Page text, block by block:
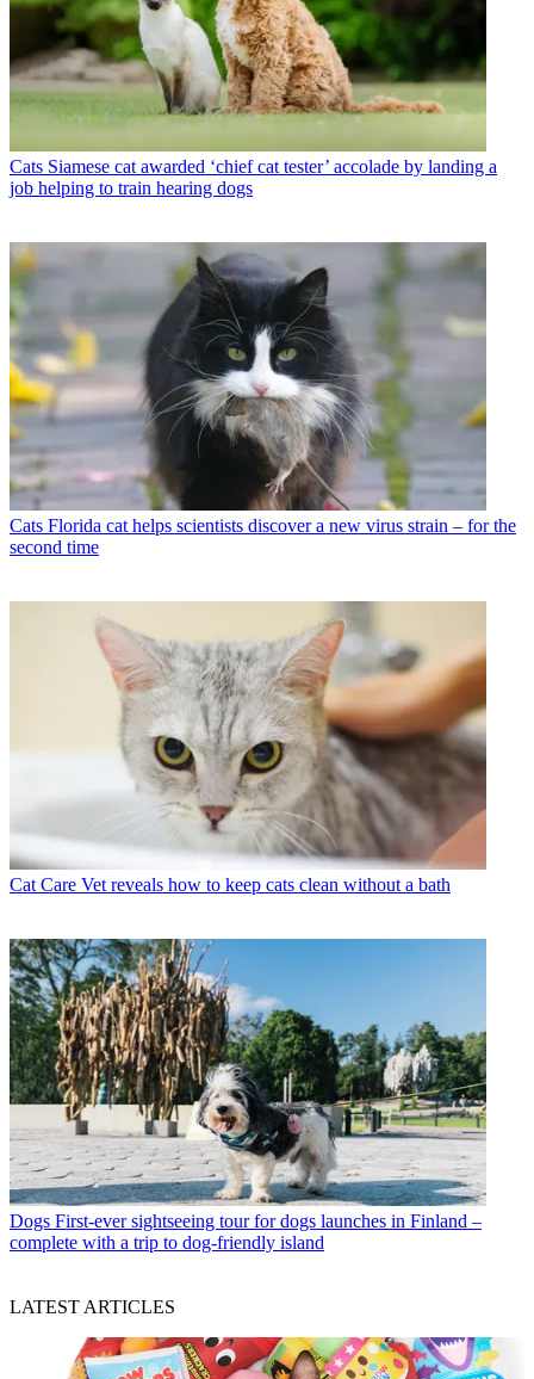
Cats Siamese cat awarded ‘chief cat tester’ accolade by landing a
job helping to train hearing dogs
Cats Florida cat helps scientists discover a new virus strain – for the
second time
Cat Care Vet reveals how to keep cats clean without a bath
Dogs First-ever sightseeing tour for dogs launches in Finland –
complete with a trip to dog-friendly island
LATEST ARTICLES